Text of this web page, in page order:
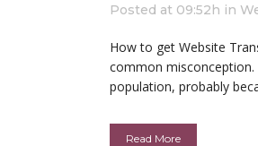
Posted at 09:52h in
How to get Website
common
population, probably
Read More